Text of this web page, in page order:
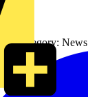
Category: News